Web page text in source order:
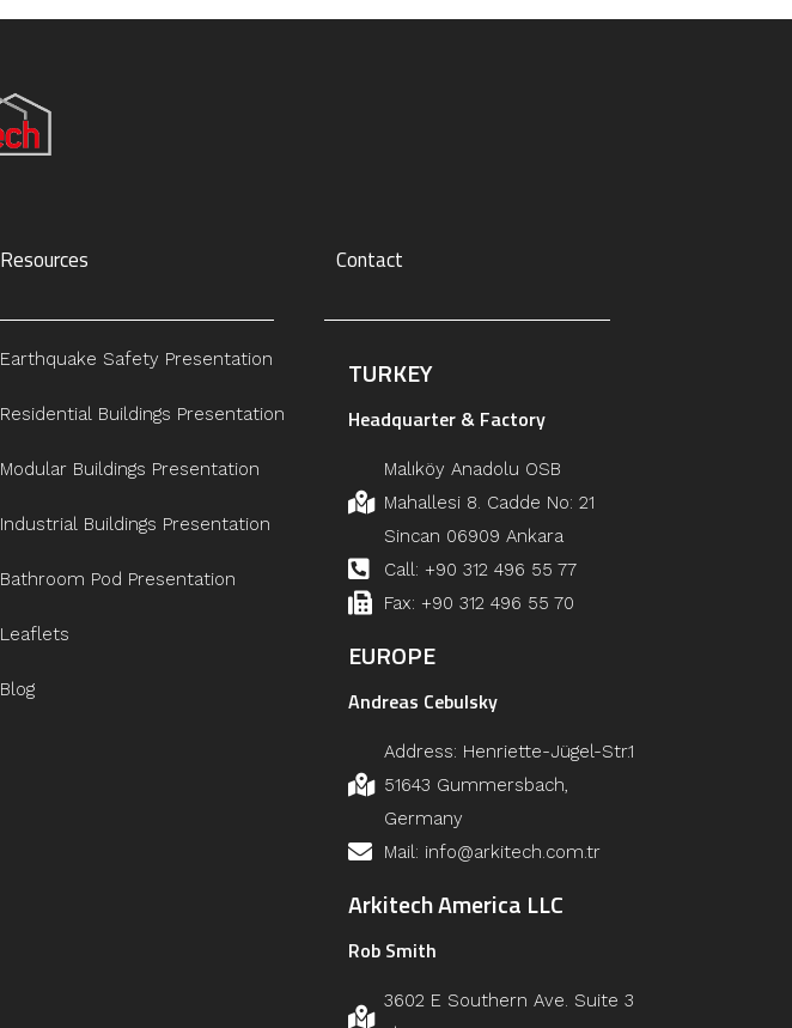
Resources
Earthquake Safety Presentation
Residential Buildings Presentation
Modular Buildings Presentation
Industrial Buildings Presentation
Bathroom Pod Presentation
Leaflets
Blog
Contact
TURKEY
Headquarter & Factory
Malıköy Anadolu OSB
Mahallesi 8. Cadde No: 21
Sincan 06909 Ankara
Call: +90 312 496 55 77
Fax: +90 312 496 55 70
EUROPE
Andreas Cebulsky
Address: Henriette-Jügel-Str.1
51643 Gummersbach,
Germany
Mail: info@arkitech.com.tr
Arkitech America LLC
Rob Smith
3602 E Southern Ave. Suite 3